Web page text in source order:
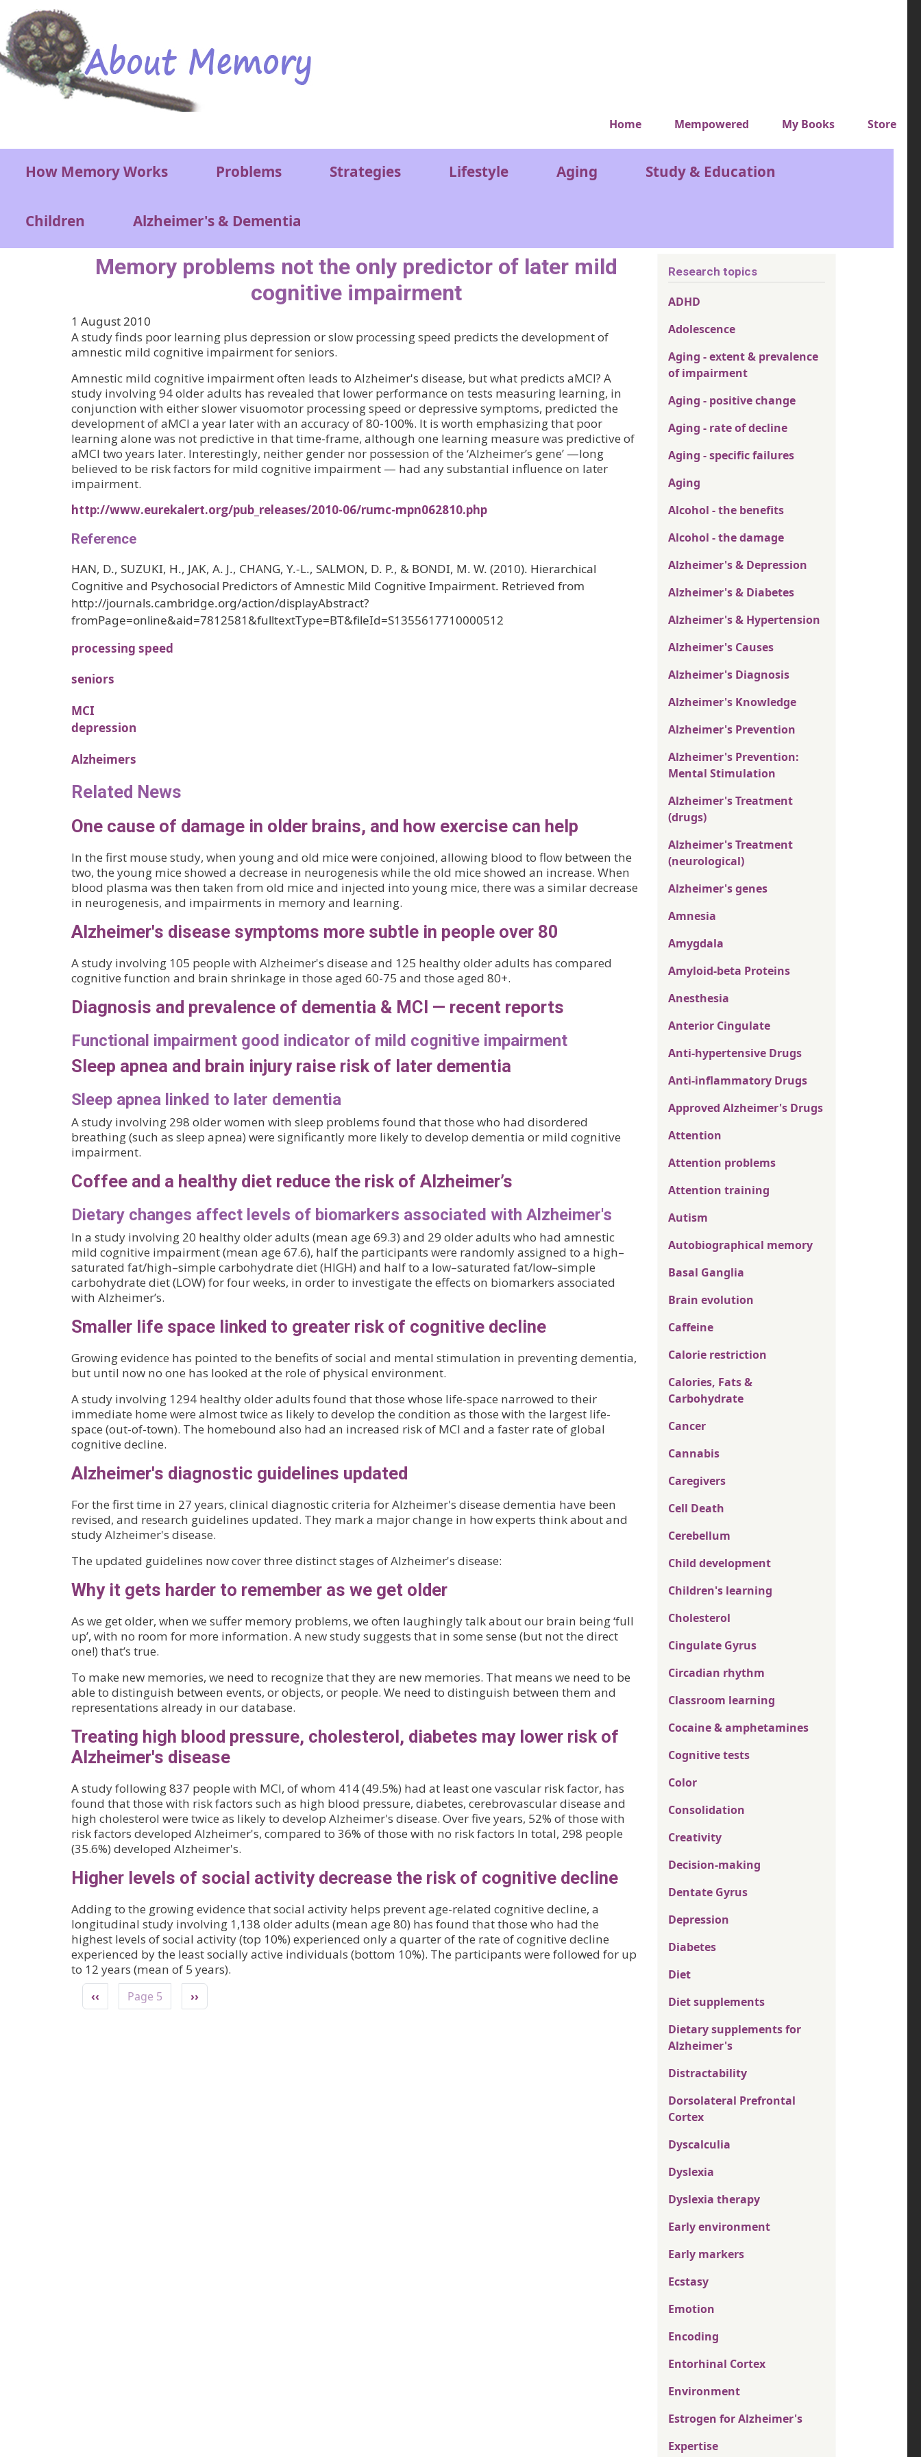
Skip to main content
Very top menu
Home Mempowered My Books Store
Main menu
How Memory Works Problems Strategies Lifestyle Aging Study & Education
Children Alzheimer's & Dementia
Memory problems not the only predictor of later mild
cognitive impairment
1 August 2010
A study finds poor learning plus depression or slow processing speed predicts the development of
amnestic mild cognitive impairment for seniors.
Amnestic mild cognitive impairment often leads to Alzheimer's disease, but what predicts aMCI? A
study involving 94 older adults has revealed that lower performance on tests measuring learning, in
conjunction with either slower visuomotor processing speed or depressive symptoms, predicted the
development of aMCI a year later with an accuracy of 80-100%. It is worth emphasizing that poor
learning alone was not predictive in that time-frame, although one learning measure was predictive of
aMCI two years later. Interestingly, neither gender nor possession of the ‘Alzheimer’s gene’ —long
believed to be risk factors for mild cognitive impairment — had any substantial influence on later
impairment.
http://www.eurekalert.org/pub_releases/2010-06/rumc-mpn062810.php
Reference
HAN, D., SUZUKI, H., JAK, A. J., CHANG, Y.-L., SALMON, D. P., & BONDI, M. W. (2010). Hierarchical
Cognitive and Psychosocial Predictors of Amnestic Mild Cognitive Impairment. Retrieved from
http://journals.cambridge.org/action/displayAbstract?
fromPage=online&aid=7812581&fulltextType=BT&fileId=S1355617710000512
processing speed
seniors
MCI
depression
Alzheimers
Related News
One cause of damage in older brains, and how exercise can help
In the first mouse study, when young and old mice were conjoined, allowing blood to flow between the
two, the young mice showed a decrease in neurogenesis while the old mice showed an increase. When
blood plasma was then taken from old mice and injected into young mice, there was a similar decrease
in neurogenesis, and impairments in memory and learning.
Alzheimer's disease symptoms more subtle in people over 80
A study involving 105 people with Alzheimer's disease and 125 healthy older adults has compared
cognitive function and brain shrinkage in those aged 60-75 and those aged 80+.
Diagnosis and prevalence of dementia & MCI — recent reports
Functional impairment good indicator of mild cognitive impairment
Sleep apnea and brain injury raise risk of later dementia
Sleep apnea linked to later dementia
A study involving 298 older women with sleep problems found that those who had disordered
breathing (such as sleep apnea) were significantly more likely to develop dementia or mild cognitive
impairment.
Coffee and a healthy diet reduce the risk of Alzheimer’s
Dietary changes affect levels of biomarkers associated with Alzheimer's
In a study involving 20 healthy older adults (mean age 69.3) and 29 older adults who had amnestic
mild cognitive impairment (mean age 67.6), half the participants were randomly assigned to a high–
saturated fat/high–simple carbohydrate diet (HIGH) and half to a low–saturated fat/low–simple
carbohydrate diet (LOW) for four weeks, in order to investigate the effects on biomarkers associated
with Alzheimer’s.
Smaller life space linked to greater risk of cognitive decline
Growing evidence has pointed to the benefits of social and mental stimulation in preventing dementia,
but until now no one has looked at the role of physical environment.
A study involving 1294 healthy older adults found that those whose life-space narrowed to their
immediate home were almost twice as likely to develop the condition as those with the largest life-
space (out-of-town). The homebound also had an increased risk of MCI and a faster rate of global
cognitive decline.
Alzheimer's diagnostic guidelines updated
For the first time in 27 years, clinical diagnostic criteria for Alzheimer's disease dementia have been
revised, and research guidelines updated. They mark a major change in how experts think about and
study Alzheimer's disease.
The updated guidelines now cover three distinct stages of Alzheimer's disease:
Why it gets harder to remember as we get older
As we get older, when we suffer memory problems, we often laughingly talk about our brain being ‘full
up’, with no room for more information. A new study suggests that in some sense (but not the direct
one!) that’s true.
To make new memories, we need to recognize that they are new memories. That means we need to be
able to distinguish between events, or objects, or people. We need to distinguish between them and
representations already in our database.
Treating high blood pressure, cholesterol, diabetes may lower risk of
Alzheimer's disease
A study following 837 people with MCI, of whom 414 (49.5%) had at least one vascular risk factor, has
found that those with risk factors such as high blood pressure, diabetes, cerebrovascular disease and
high cholesterol were twice as likely to develop Alzheimer's disease. Over five years, 52% of those with
risk factors developed Alzheimer's, compared to 36% of those with no risk factors In total, 298 people
(35.6%) developed Alzheimer's.
Higher levels of social activity decrease the risk of cognitive decline
Adding to the growing evidence that social activity helps prevent age-related cognitive decline, a
longitudinal study involving 1,138 older adults (mean age 80) has found that those who had the
highest levels of social activity (top 10%) experienced only a quarter of the rate of cognitive decline
experienced by the least socially active individuals (bottom 10%). The participants were followed for up
to 12 years (mean of 5 years).
Pagination
Previous page
‹‹ Page 5 Next page
››
Research topics
ADHD
Adolescence
Aging - extent & prevalence
of impairment
Aging - positive change
Aging - rate of decline
Aging - specific failures
Aging
Alcohol - the benefits
Alcohol - the damage
Alzheimer's & Depression
Alzheimer's & Diabetes
Alzheimer's & Hypertension
Alzheimer's Causes
Alzheimer's Diagnosis
Alzheimer's Knowledge
Alzheimer's Prevention
Alzheimer's Prevention:
Mental Stimulation
Alzheimer's Treatment
(drugs)
Alzheimer's Treatment
(neurological)
Alzheimer's genes
Amnesia
Amygdala
Amyloid-beta Proteins
Anesthesia
Anterior Cingulate
Anti-hypertensive Drugs
Anti-inflammatory Drugs
Approved Alzheimer's Drugs
Attention
Attention problems
Attention training
Autism
Autobiographical memory
Basal Ganglia
Brain evolution
Caffeine
Calorie restriction
Calories, Fats &
Carbohydrate
Cancer
Cannabis
Caregivers
Cell Death
Cerebellum
Child development
Children's learning
Cholesterol
Cingulate Gyrus
Circadian rhythm
Classroom learning
Cocaine & amphetamines
Cognitive tests
Color
Consolidation
Creativity
Decision-making
Dentate Gyrus
Depression
Diabetes
Diet
Diet supplements
Dietary supplements for
Alzheimer's
Distractability
Dorsolateral Prefrontal
Cortex
Dyscalculia
Dyslexia
Dyslexia therapy
Early environment
Early markers
Ecstasy
Emotion
Encoding
Entorhinal Cortex
Environment
Estrogen for Alzheimer's
Expertise